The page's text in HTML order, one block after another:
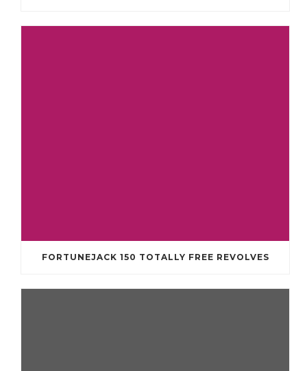
FORTUNEJACK 150 TOTALLY FREE REVOLVES